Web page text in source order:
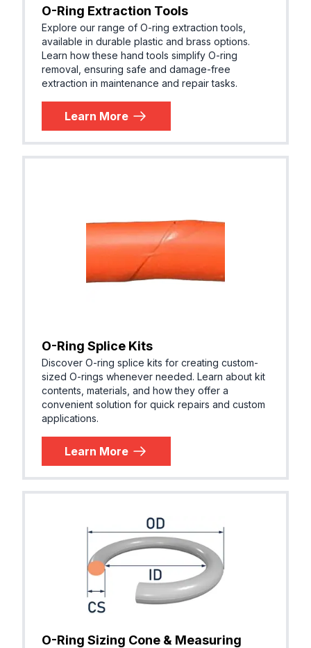
O-Ring Extraction Tools
Explore our range of O-ring extraction tools,
available in durable plastic and brass options.
Learn how these hand tools simplify O-ring
removal, ensuring safe and damage-free
extraction in maintenance and repair tasks.
Learn More
O-Ring Splice Kits
Discover O-ring splice kits for creating custom-
sized O-rings whenever needed. Learn about kit
contents, materials, and how they offer a
convenient solution for quick repairs and custom
applications.
Learn More
O-Ring Sizing Cone & Measuring